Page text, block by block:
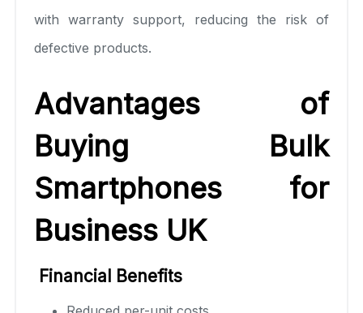
with warranty support, reducing the risk of
defective products.
Advantages of
Buying Bulk
Smartphones for
Business UK
Financial Benefits